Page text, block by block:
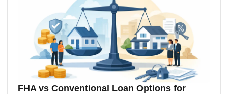
FHA vs Conventional Loan Options for